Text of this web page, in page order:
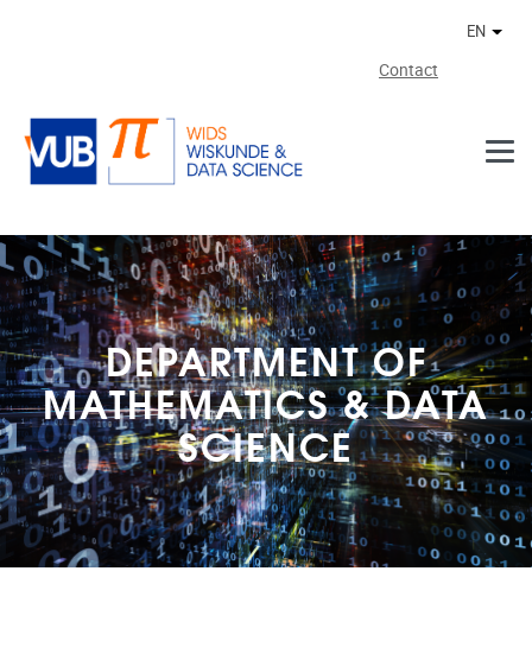
Contact
EN
DEPARTMENT OF
MATHEMATICS & DATA
SCIENCE